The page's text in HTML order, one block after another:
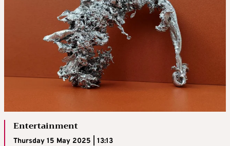
Entertainment
Thursday 15 May 2025 | 13:13